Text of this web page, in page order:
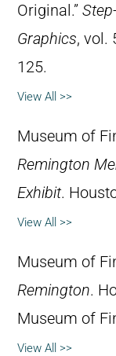
Original.”
Graphics, vol.
125.
View All >>
Museum of
Remington
Exhibit.
View All >>
Museum of
Remington.
Museum of
View All >>